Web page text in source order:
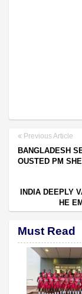
Previous Article
BANGLADESH
OUSTED PM
INDIA DEEPLY
HE
Must Read